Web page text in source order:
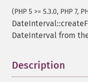
(PHP 5 >= 5.3.0, PHP 7,
DateInterval from
Description